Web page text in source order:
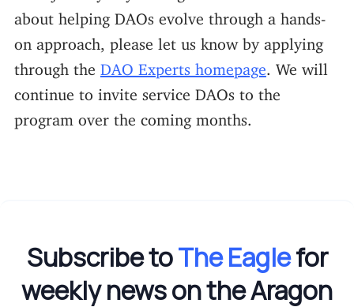
about helping DAOs evolve through a hands-
on approach, please let us know by applying
through the DAO Experts homepage . We will
continue to invite service DAOs to the
program over the coming months.
Subscribe toThe Eaglefor
weekly news on the Aragon